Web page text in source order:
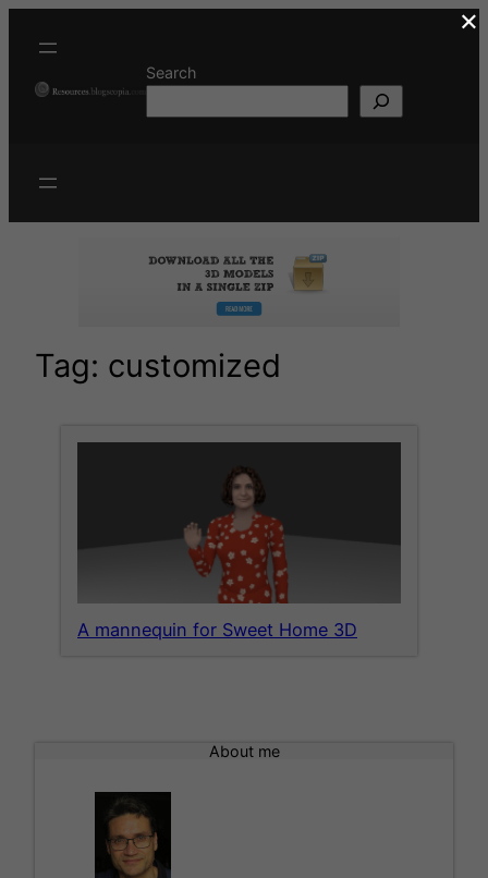
Search
Tag: customized
A mannequin for Sweet Home 3D
About me
×